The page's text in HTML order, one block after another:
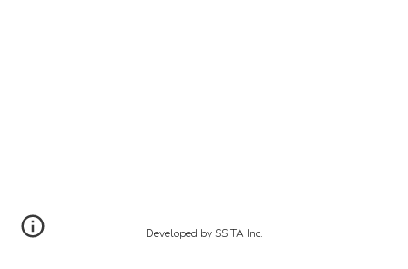
Developed by SSITA Inc.